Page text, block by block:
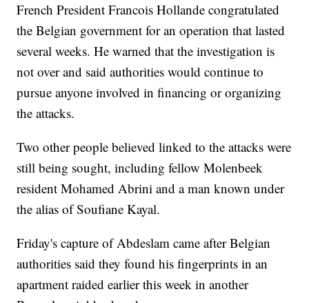
French President Francois Hollande congratulated
the Belgian government for an operation that lasted
several weeks. He warned that the investigation is
not over and said authorities would continue to
pursue anyone involved in financing or organizing
the attacks.
Two other people believed linked to the attacks were
still being sought, including fellow Molenbeek
resident Mohamed Abrini and a man known under
the alias of Soufiane Kayal.
Friday's capture of Abdeslam came after Belgian
authorities said they found his fingerprints in an
apartment raided earlier this week in another